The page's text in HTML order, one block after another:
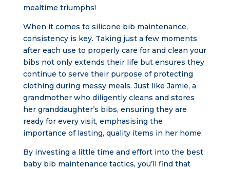
mealtime triumphs!
When it comes to silicone bib maintenance,
consistency is key. Taking just a few moments
after each use to properly care for and clean your
bibs not only extends their life but ensures they
continue to serve their purpose of protecting
clothing during messy meals. Just like Jamie, a
grandmother who diligently cleans and stores
her granddaughter’s bibs, ensuring they are
ready for every visit, emphasising the
importance of lasting, quality items in her home.
By investing a little time and effort into the best
baby bib maintenance tactics, you’ll find that